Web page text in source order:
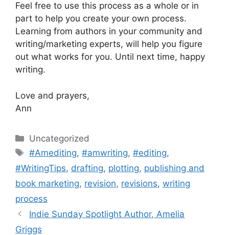
Feel free to use this process as a whole or in
part to help you create your own process.
Learning from authors in your community and
writing/marketing experts, will help you figure
out what works for you. Until next time, happy
writing.
Love and prayers,
Ann
Categories
Uncategorized
Tags
#Amediting,#amwriting,#editing,
#WritingTips, drafting, plotting, publishing and
book marketing, revision, revisions, writing
process
Indie Sunday Spotlight Author, Amelia
Griggs